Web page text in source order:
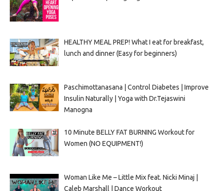
HEALTHY MEAL PREP! What I eat for breakfast,
lunch and dinner (Easy for beginners)
Paschimottanasana | Control Diabetes | Improve
Insulin Naturally | Yoga with Dr.Tejaswini
Manogna
10 Minute BELLY FAT BURNING Workout for
Women (NO EQUIPMENT!)
Woman Like Me – Little Mix feat. Nicki Minaj |
Caleb Marshall | Dance Workout